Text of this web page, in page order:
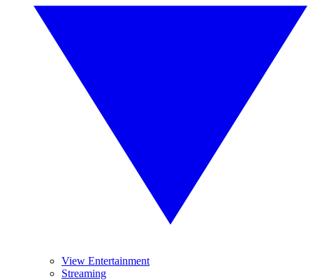
View Entertainment
Streaming